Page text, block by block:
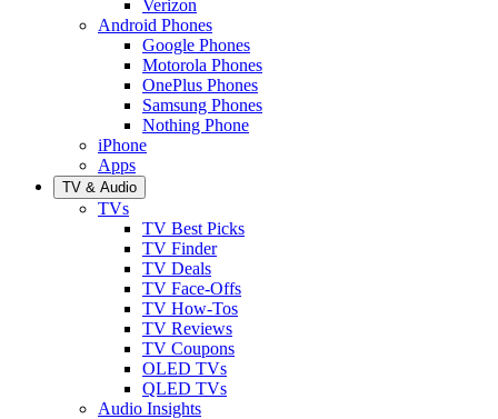
Verizon
Android Phones
Google Phones
Motorola Phones
OnePlus Phones
Samsung Phones
Nothing Phone
iPhone
Apps
TV & Audio
TVs
TV Best Picks
TV Finder
TV Deals
TV Face-Offs
TV How-Tos
TV Reviews
TV Coupons
OLED TVs
QLED TVs
Audio Insights